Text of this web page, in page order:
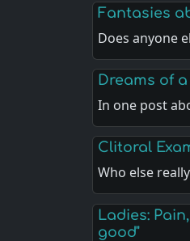
Fantasies
Does anyone
Dreams of
In one post
Clitoral
Who else
Ladies:
good"